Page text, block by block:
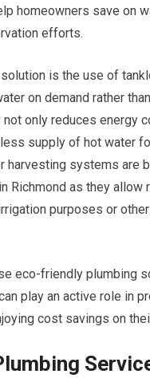
homeowners save on
efforts.
is the use of
on demand rather
not only reduces energy
supply of hot water
harvesting systems are
Richmond as they allow
purposes or
eco-friendly plumbing
play an active role in
cost savings on